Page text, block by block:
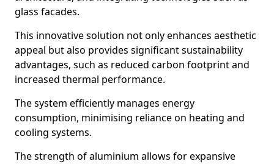
glass facades.
This innovative solution not only enhances aesthetic
appeal but also provides significant sustainability
advantages, such as reduced carbon footprint and
increased thermal performance.
The system efficiently manages energy
consumption, minimising reliance on heating and
cooling systems.
The strength of aluminium allows for expansive